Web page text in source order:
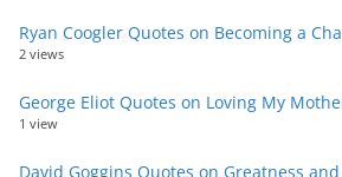
Ryan Coogler Quotes on Becoming a
2 views
George Eliot Quotes on Loving My
1 view
David Goggins Quotes on Greatness